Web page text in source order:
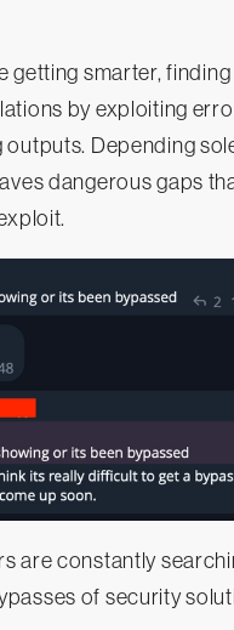
getting smarter,
by exploiting
outputs. Depending
dangerous gaps
are constantly
of security